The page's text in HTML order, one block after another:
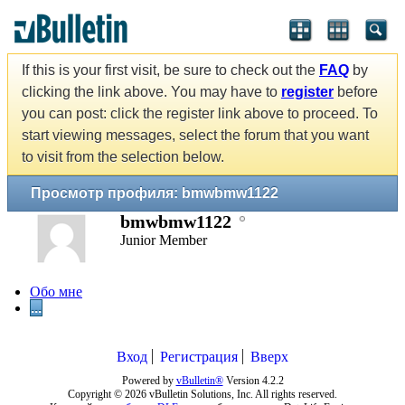
If this is your first visit, be sure to check out the FAQ by
clicking the link above. You may have to register before
you can post: click the register link above to proceed. To
start viewing messages, select the forum that you want
to visit from the selection below.
Просмотр профиля: bmwbmw1122
bmwbmw1122
Junior Member
Обо мне
...
Вход Регистрация Вверх
Powered by vBulletin®Version 4.2.2
Copyright © 2026 vBulletin Solutions, Inc. All rights reserved.